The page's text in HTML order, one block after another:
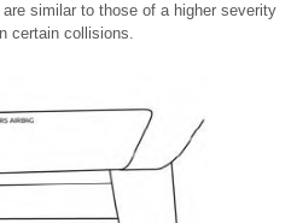
similar to those of a higher severity
certain collisions.